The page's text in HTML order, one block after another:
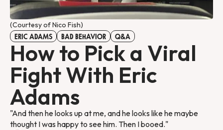
(Courtesy of Nico Fish)
ERIC ADAMS BAD BEHAVIOR Q&A
How to Pick a Viral
Fight With Eric
Adams
"And then he looks up at me, and he looks like he maybe
thought I was happy to see him. Then I booed."